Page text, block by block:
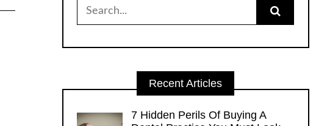
for:
Recent Articles
7 Hidden Perils Of Buying A